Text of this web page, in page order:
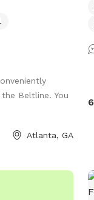
Beltline. You
Atlanta, GA